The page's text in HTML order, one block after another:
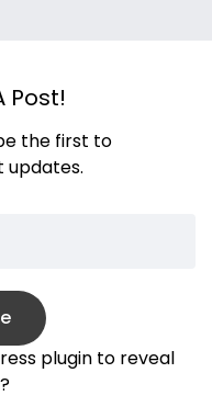
Post!
the first to
updates.
plugin to reveal